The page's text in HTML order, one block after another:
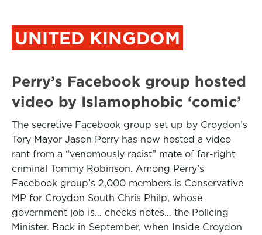
UNITED KINGDOM
Perry’s Facebook group hosted
video by Islamophobic ‘comic’
The secretive Facebook group set up by Croydon’s
Tory Mayor Jason Perry has now hosted a video
rant from a “venomously racist” mate of far-right
criminal Tommy Robinson. Among Perry’s
Facebook group’s 2,000 members is Conservative
MP for Croydon South Chris Philp, whose
government job is… checks notes… the Policing
Minister. Back in September, when Inside Croydon